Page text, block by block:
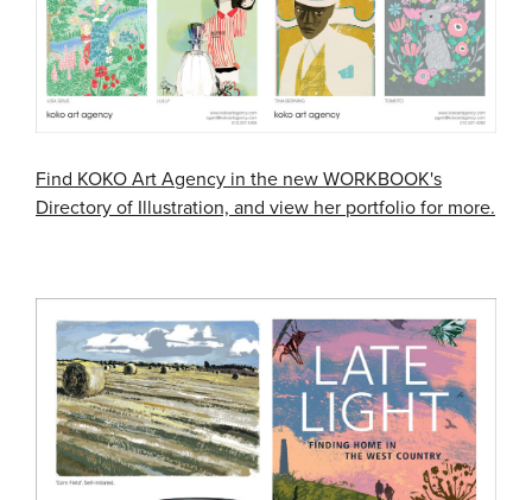
Find KOKO Art Agency in the new WORKBOOK's
Directory of Illustration, and view her portfolio for more.